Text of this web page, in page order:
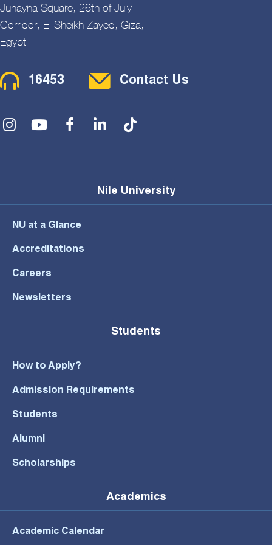
Juhayna Square, 26th of July
Corridor, El Sheikh Zayed, Giza,
Egypt
Contact Menu
16453 Contact Us
Social Menu
Nile University
NU at a Glance
Accreditations
Careers
Newsletters
Students
How to Apply?
Admission Requirements
Students
Alumni
Scholarships
Academics
Academic Calendar